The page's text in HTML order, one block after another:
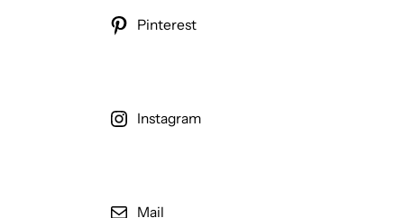
Pinterest
Instagram
Mail